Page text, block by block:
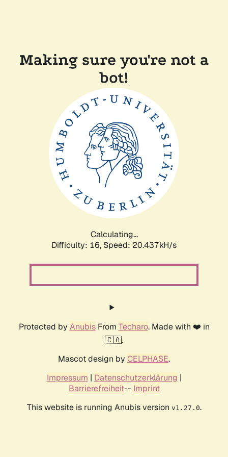
Making sure you're not a
bot!
Calculating...
Difficulty: 16, Speed: 20.437kH/s
Protected by AnubisFrom Techaro. Made with ❤️ in
🇨🇦.
Mascot design by CELPHASE.
Impressum | Datenschutzerklärung |
Barrierefreiheit-- Imprint
This website is running Anubis version v1.27.0.